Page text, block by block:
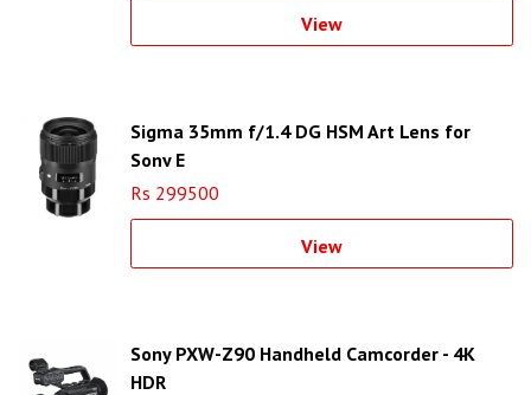
View
Sigma 35mm f/1.4 DG HSM Art Lens for
Sony E
Rs 299500
View
Sony PXW-Z90 Handheld Camcorder - 4K
HDR